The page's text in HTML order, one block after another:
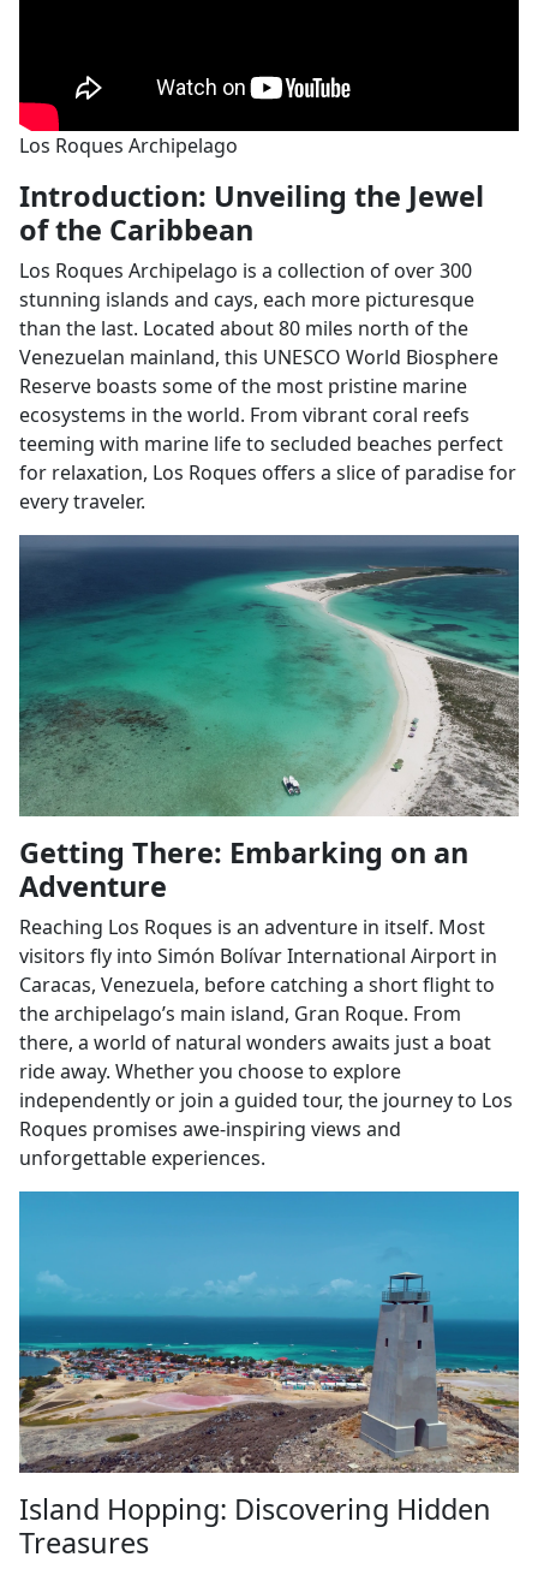
Los Roques Archipelago
Introduction: Unveiling the Jewel
of the Caribbean
Los Roques Archipelago is a collection of over 300
stunning islands and cays, each more picturesque
than the last. Located about 80 miles north of the
Venezuelan mainland, this UNESCO World Biosphere
Reserve boasts some of the most pristine marine
ecosystems in the world. From vibrant coral reefs
teeming with marine life to secluded beaches perfect
for relaxation, Los Roques offers a slice of paradise for
every traveler.
Getting There: Embarking on an
Adventure
Reaching Los Roques is an adventure in itself. Most
visitors fly into Simón Bolívar International Airport in
Caracas, Venezuela, before catching a short flight to
the archipelago’s main island, Gran Roque. From
there, a world of natural wonders awaits just a boat
ride away. Whether you choose to explore
independently or join a guided tour, the journey to Los
Roques promises awe-inspiring views and
unforgettable experiences.
Island Hopping: Discovering Hidden
Treasures